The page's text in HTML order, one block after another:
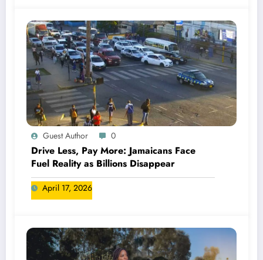
Guest Author 0
Drive Less, Pay More: Jamaicans Face
Fuel Reality as Billions Disappear
April 17, 2026